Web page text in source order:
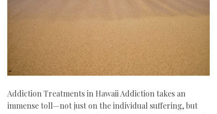
Addiction Treatments in Hawaii Addiction takes an
immense toll—not just on the individual suffering, but